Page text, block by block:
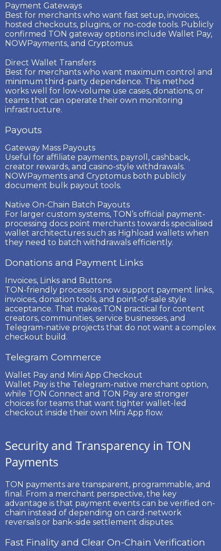
Payment Gateways
Best for merchants who want fast setup, invoices,
hosted checkouts, plugins, or no-code tools. Publicly
confirmed TON gateway options include Wallet Pay,
NOWPayments, and Cryptomus.
Direct Wallet Transfers
Best for merchants who want maximum control and
minimum third-party dependence. This method
works well for low-volume use cases, donations, or
teams that can operate their own monitoring
infrastructure.
Payouts
Gateway Mass Payouts
Useful for affiliate payments, payroll, cashback,
creator rewards, and casino-style withdrawals.
NOWPayments and Cryptomus both publicly
document bulk payout tools.
Native On-Chain Batch Payouts
For larger custom systems, TON’s official payment-
processing docs point merchants towards specialised
wallet architectures such as Highload wallets when
they need to batch withdrawals efficiently.
Donations and Payment Links
Invoices, Links and Buttons
TON-friendly processors now support payment links,
invoices, donation tools, and point-of-sale style
acceptance. That makes TON practical for content
creators, communities, service businesses, and
Telegram-native projects that do not want a complex
checkout build.
Telegram Commerce
Wallet Pay and Mini App Checkout
Wallet Pay is the Telegram-native merchant option,
while TON Connect and TON Pay are stronger
choices for teams that want tighter wallet-led
checkout inside their own Mini App flow.
Security and Transparency in TON
Payments
TON payments are transparent, programmable, and
final. From a merchant perspective, the key
advantage is that payment events can be verified on-
chain instead of depending on card-network
reversals or bank-side settlement disputes.
Fast Finality and Clear On-Chain Verification